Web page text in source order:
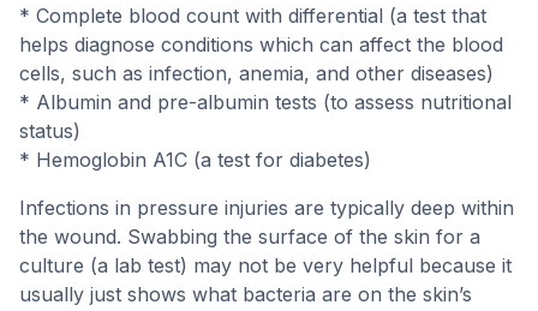
* Complete blood count with differential (a test that
helps diagnose conditions which can affect the blood
cells, such as infection, anemia, and other diseases)
* Albumin and pre-albumin tests (to assess nutritional
status)
* Hemoglobin A1C (a test for diabetes)
Infections in pressure injuries are typically deep within
the wound. Swabbing the surface of the skin for a
culture (a lab test) may not be very helpful because it
usually just shows what bacteria are on the skin’s